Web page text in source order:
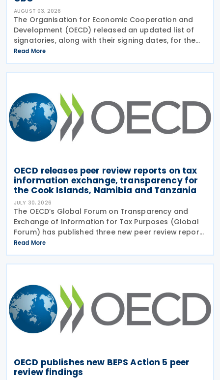
AUGUST 03, 2026
The Organisation for Economic Cooperation and
Development (OECD) released an updated list of
signatories, along with their signing dates, for the
Multilateral Competent Authority Agreement
(MCAA) on the Exchange of Country-by-Country
(CbC) Reports
Read More
OECD releases peer review reports on tax
information exchange, transparency for
the Cook Islands, Namibia and Tanzania
JULY 30, 2026
The OECD’s Global Forum on Transparency and
Exchange of Information for Tax Purposes (Global
Forum) has published three new peer review reports
on transparency and exchange of information on
request (EOIR) for tax purposes for the Cook
Islands,
Read More
OECD publishes new BEPS Action 5 peer
review findings